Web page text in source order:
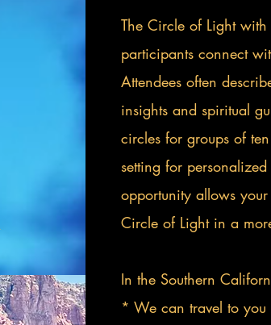
The Circle of Light
participants connect
Attendees often
insights and spiritual
circles for groups of
setting for
opportunity allows
Circle of Light in a
In the Southern
* We can travel to